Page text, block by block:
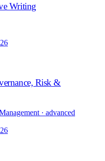
Writing
Risk &
· advanced